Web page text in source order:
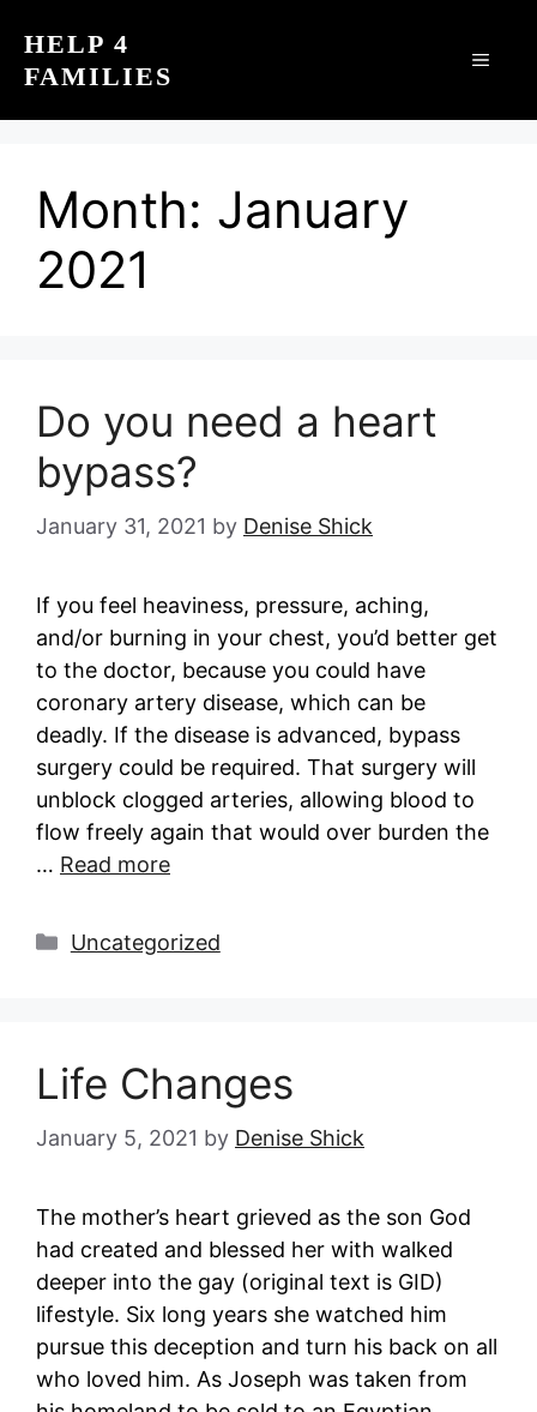
content
HELP 4
FAMILIES
Month: January
2021
Do you need a heart
bypass?
January 31, 2021 by Denise Shick
If you feel heaviness, pressure, aching,
and/or burning in your chest, you’d better get
to the doctor, because you could have
coronary artery disease, which can be
deadly. If the disease is advanced, bypass
surgery could be required. That surgery will
unblock clogged arteries, allowing blood to
flow freely again that would over burden the
… Read more
Categories
Uncategorized
Life Changes
January 5, 2021 by Denise Shick
The mother’s heart grieved as the son God
had created and blessed her with walked
deeper into the gay (original text is GID)
lifestyle. Six long years she watched him
pursue this deception and turn his back on all
who loved him. As Joseph was taken from